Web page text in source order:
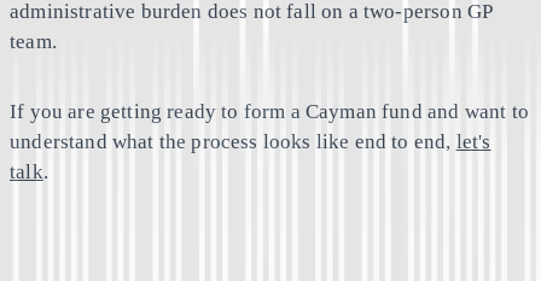
administrative burden does not fall on a two-person GP
team.
If you are getting ready to form a Cayman fund and want to
understand what the process looks like end to end, let's
talk.